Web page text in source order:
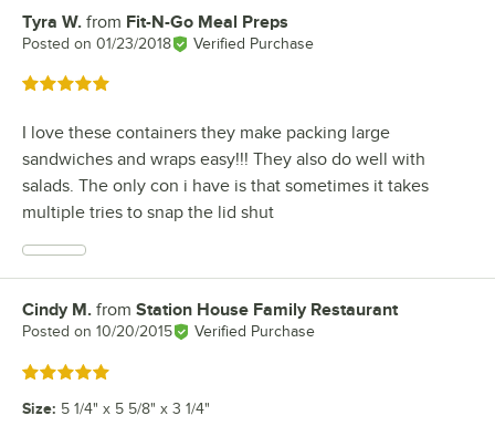
Review by
Tyra W. from Fit-N-Go Meal Preps
Posted on 01/23/2018 Verified Purchase
Rated 5 out of 5 stars
I love these containers they make packing large
sandwiches and wraps easy!!! They also do well with
salads. The only con i have is that sometimes it takes
multiple tries to snap the lid shut
Review by
Cindy M. from Station House Family Restaurant
Posted on 10/20/2015 Verified Purchase
Rated 5 out of 5 stars
Size: 5 1/4" x 5 5/8" x 3 1/4"